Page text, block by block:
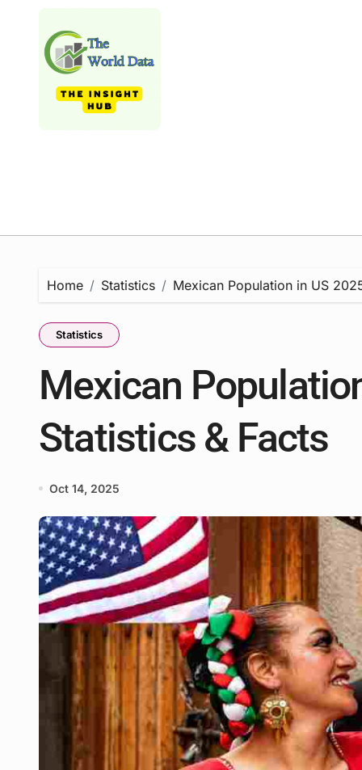
Home Statistics Mexican Population in US
Statistics
Mexican
Statistics & Facts
Oct 14, 2025